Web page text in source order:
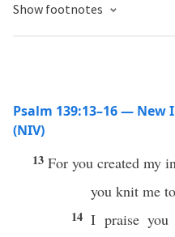
Show footnotes
Psalm 139:13–16 —
(NIV)
13 For you created my
you knit me
14I praise you